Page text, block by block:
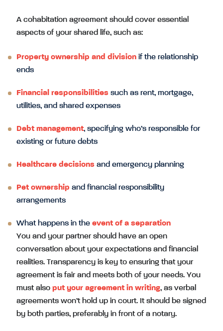
A cohabitation agreement should cover essential
aspects of your shared life, such as:
Property ownership and division if the relationship
ends
Financial responsibilities such as rent, mortgage,
utilities, and shared expenses
Debt management, specifying who’s responsible for
existing or future debts
Healthcare decisions and emergency planning
Pet ownership and financial responsibility
arrangements
What happens in the event of a separation
You and your partner should have an open
conversation about your expectations and financial
realities. Transparency is key to ensuring that your
agreement is fair and meets both of your needs. You
must also put your agreement in writing, as verbal
agreements won’t hold up in court. It should be signed
by both parties, preferably in front of a notary.